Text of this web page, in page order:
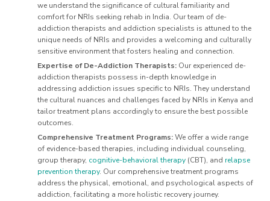
we understand the significance of cultural familiarity and
comfort for NRIs seeking rehab in India. Our team of de-
addiction therapists and addiction specialists is attuned to the
unique needs of NRIs and provides a welcoming and culturally
sensitive environment that fosters healing and connection.
Expertise of De-Addiction Therapists: Our experienced de-
addiction therapists possess in-depth knowledge in
addressing addiction issues specific to NRIs. They understand
the cultural nuances and challenges faced by NRIs in Kenya and
tailor treatment plans accordingly to ensure the best possible
outcomes.
Comprehensive Treatment Programs:We offer a wide range
of evidence-based therapies, including individual counseling,
group therapy, cognitive-behavioral therapy (CBT), and relapse
prevention therapy. Our comprehensive treatment programs
address the physical, emotional, and psychological aspects of
addiction, facilitating a more holistic recovery journey.